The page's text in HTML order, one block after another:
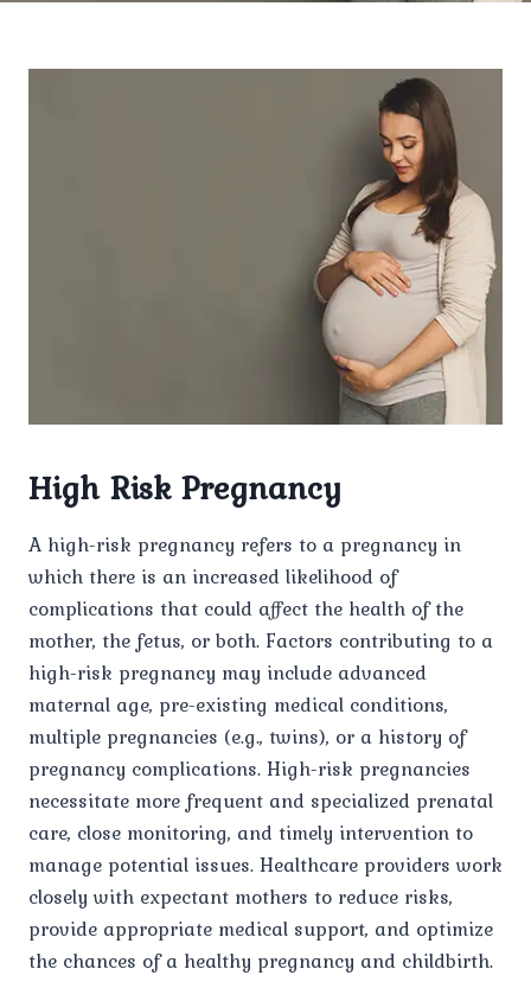
High Risk Pregnancy
A high-risk pregnancy refers to a pregnancy in
which there is an increased likelihood of
complications that could affect the health of the
mother, the fetus, or both. Factors contributing to a
high-risk pregnancy may include advanced
maternal age, pre-existing medical conditions,
multiple pregnancies (e.g., twins), or a history of
pregnancy complications. High-risk pregnancies
necessitate more frequent and specialized prenatal
care, close monitoring, and timely intervention to
manage potential issues. Healthcare providers work
closely with expectant mothers to reduce risks,
provide appropriate medical support, and optimize
the chances of a healthy pregnancy and childbirth.